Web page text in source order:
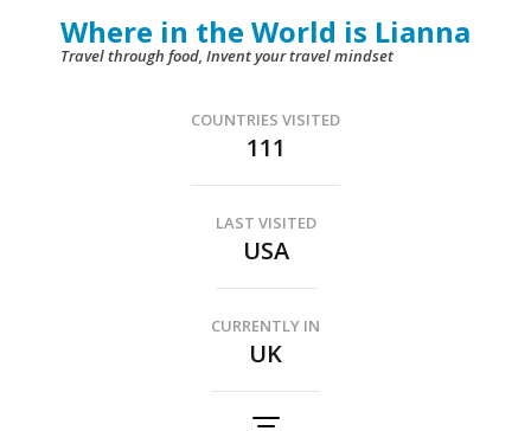
Where in the World is Lianna
Travel through food, Invent your travel mindset
COUNTRIES VISITED
111
LAST VISITED
USA
CURRENTLY IN
UK